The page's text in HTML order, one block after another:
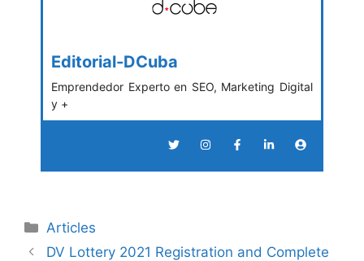
Editorial-DCuba
Emprendedor Experto en SEO, Marketing Digital
y +
Categories
Articles
DV Lottery 2021 Registration and Complete